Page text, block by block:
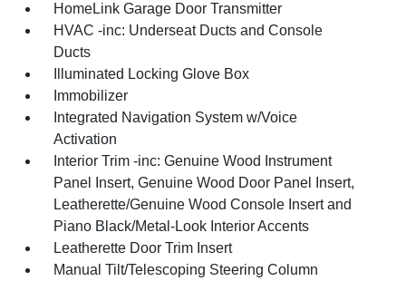
HomeLink Garage Door Transmitter
HVAC -inc: Underseat Ducts and Console
Ducts
Illuminated Locking Glove Box
Immobilizer
Integrated Navigation System w/Voice
Activation
Interior Trim -inc: Genuine Wood Instrument
Panel Insert, Genuine Wood Door Panel Insert,
Leatherette/Genuine Wood Console Insert and
Piano Black/Metal-Look Interior Accents
Leatherette Door Trim Insert
Manual Tilt/Telescoping Steering Column